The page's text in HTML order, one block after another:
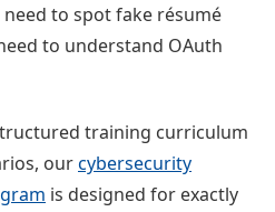
to spot fake résumé
to understand OAuth
training curriculum
ourcybersecurity
is designed for exactly